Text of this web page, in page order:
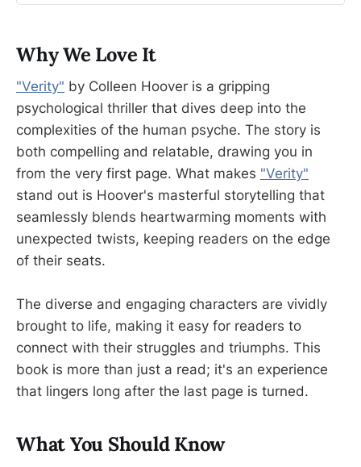
Why We Love It
"Verity" by Colleen Hoover is a gripping
psychological thriller that dives deep into the
complexities of the human psyche. The story is
both compelling and relatable, drawing you in
from the very first page. What makes "Verity"
stand out is Hoover's masterful storytelling that
seamlessly blends heartwarming moments with
unexpected twists, keeping readers on the edge
of their seats.
The diverse and engaging characters are vividly
brought to life, making it easy for readers to
connect with their struggles and triumphs. This
book is more than just a read; it's an experience
that lingers long after the last page is turned.
What You Should Know